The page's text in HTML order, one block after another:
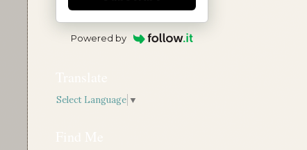
Powered by
Select Language ▼